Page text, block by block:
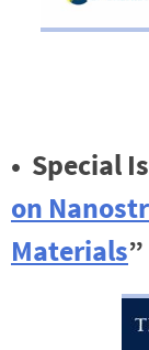
• Special
on
Materials”